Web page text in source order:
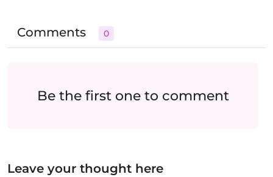
Comments 0
Be the first one to comment
Leave your thought here